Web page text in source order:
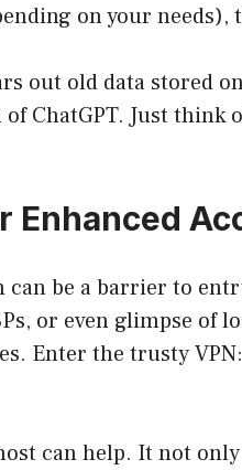
on your needs),
out old data stored
ChatGPT. Just
Enhanced
can be a barrier to
or even glimpse of
Enter the trusty
can help. It not